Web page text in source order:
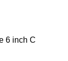
6 inch C